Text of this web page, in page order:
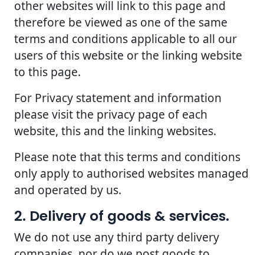
other websites will link to this page and
therefore be viewed as one of the same
terms and conditions applicable to all our
users of this website or the linking website
to this page.
For Privacy statement and information
please visit the privacy page of each
website, this and the linking websites.
Please note that this terms and conditions
only apply to authorised websites managed
and operated by us.
2. Delivery of goods & services.
We do not use any third party delivery